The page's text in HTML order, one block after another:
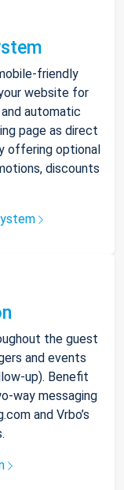
friendly
website for
automatic
page as direct
offering optional
discounts
the guest
and events
up). Benefit
way messaging
and Vrbo’s